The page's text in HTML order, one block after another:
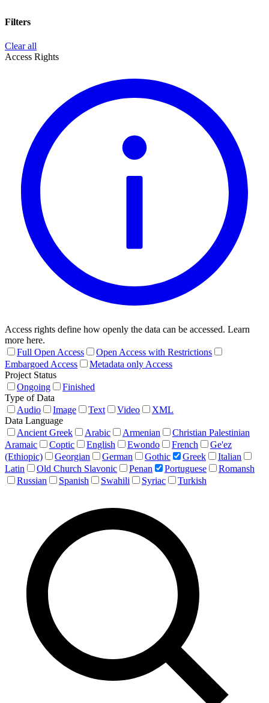
Filters
Clear all
Access Rights
Access rights define how openly the data can be accessed. Learn
more here.
Full Open Access
Open Access with Restrictions
Embargoed Access
Metadata only Access
Project Status
Ongoing
Finished
Type of Data
Audio
Image Text Video
XML
Data Language
Ancient Greek
Arabic Armenian
Christian Palestinian
Aramaic
Coptic English Ewondo French
Ge'ez
(Ethiopic)
Georgian German Gothic Greek
Italian
Latin
Old Church Slavonic Penan Portuguese
Romansh
Russian
Spanish Swahili Syriac Turkish